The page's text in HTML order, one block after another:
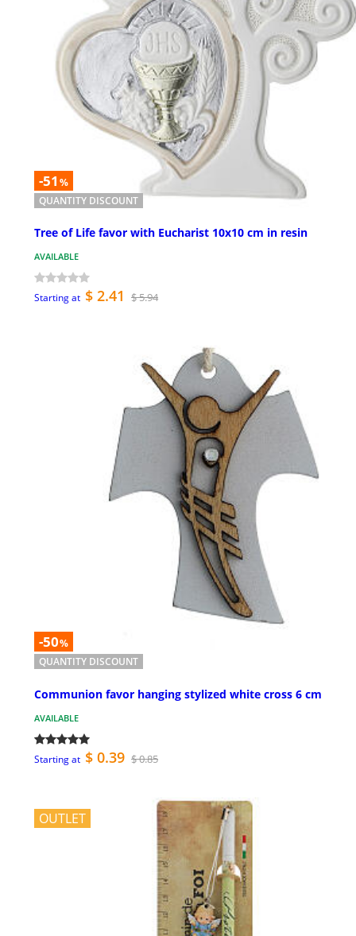
-51 %
QUANTITY DISCOUNT
Tree of Life favor with Eucharist 10x10 cm in resin
AVAILABLE
Starting at $ 2.41 $ 5.94
-50%
QUANTITY DISCOUNT
Communion favor hanging stylized white cross 6 cm
AVAILABLE
Starting at $ 0.39 $ 0.85
OUTLET